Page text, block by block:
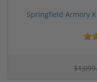
Springfield Armory